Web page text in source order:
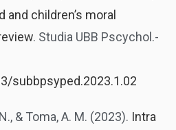
children’s moral
. Studia UBB Pscychol.-
subbpsyped.2023.1.02
& Toma, A. M. (2023). Intra